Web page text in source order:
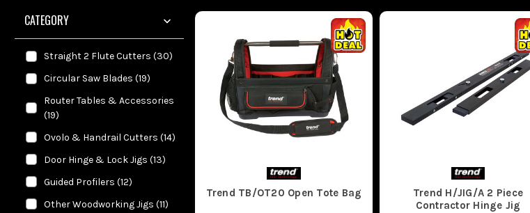
CATEGORY
Straight 2 Flute Cutters (30)
Circular Saw Blades (19)
Router Tables & Accessories
(19)
Ovolo & Handrail Cutters (14)
Door Hinge & Lock Jigs (13)
Guided Profilers (12)
Other Woodworking Jigs (11)
Trend TB/OT20 Open Tote Bag
Trend H/JIG/A 2 Piece
Contractor Hinge Jig